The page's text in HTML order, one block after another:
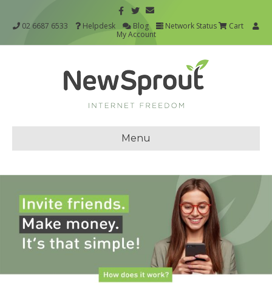
02 6687 6533 Helpdesk Blog Network Status
Cart
My Account
Menu